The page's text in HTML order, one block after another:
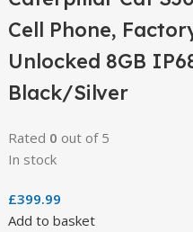
Cell Phone,
Unlocked 8GB
Black/Silver
Rated 0 out of 5
In stock
£399.99
Add to basket